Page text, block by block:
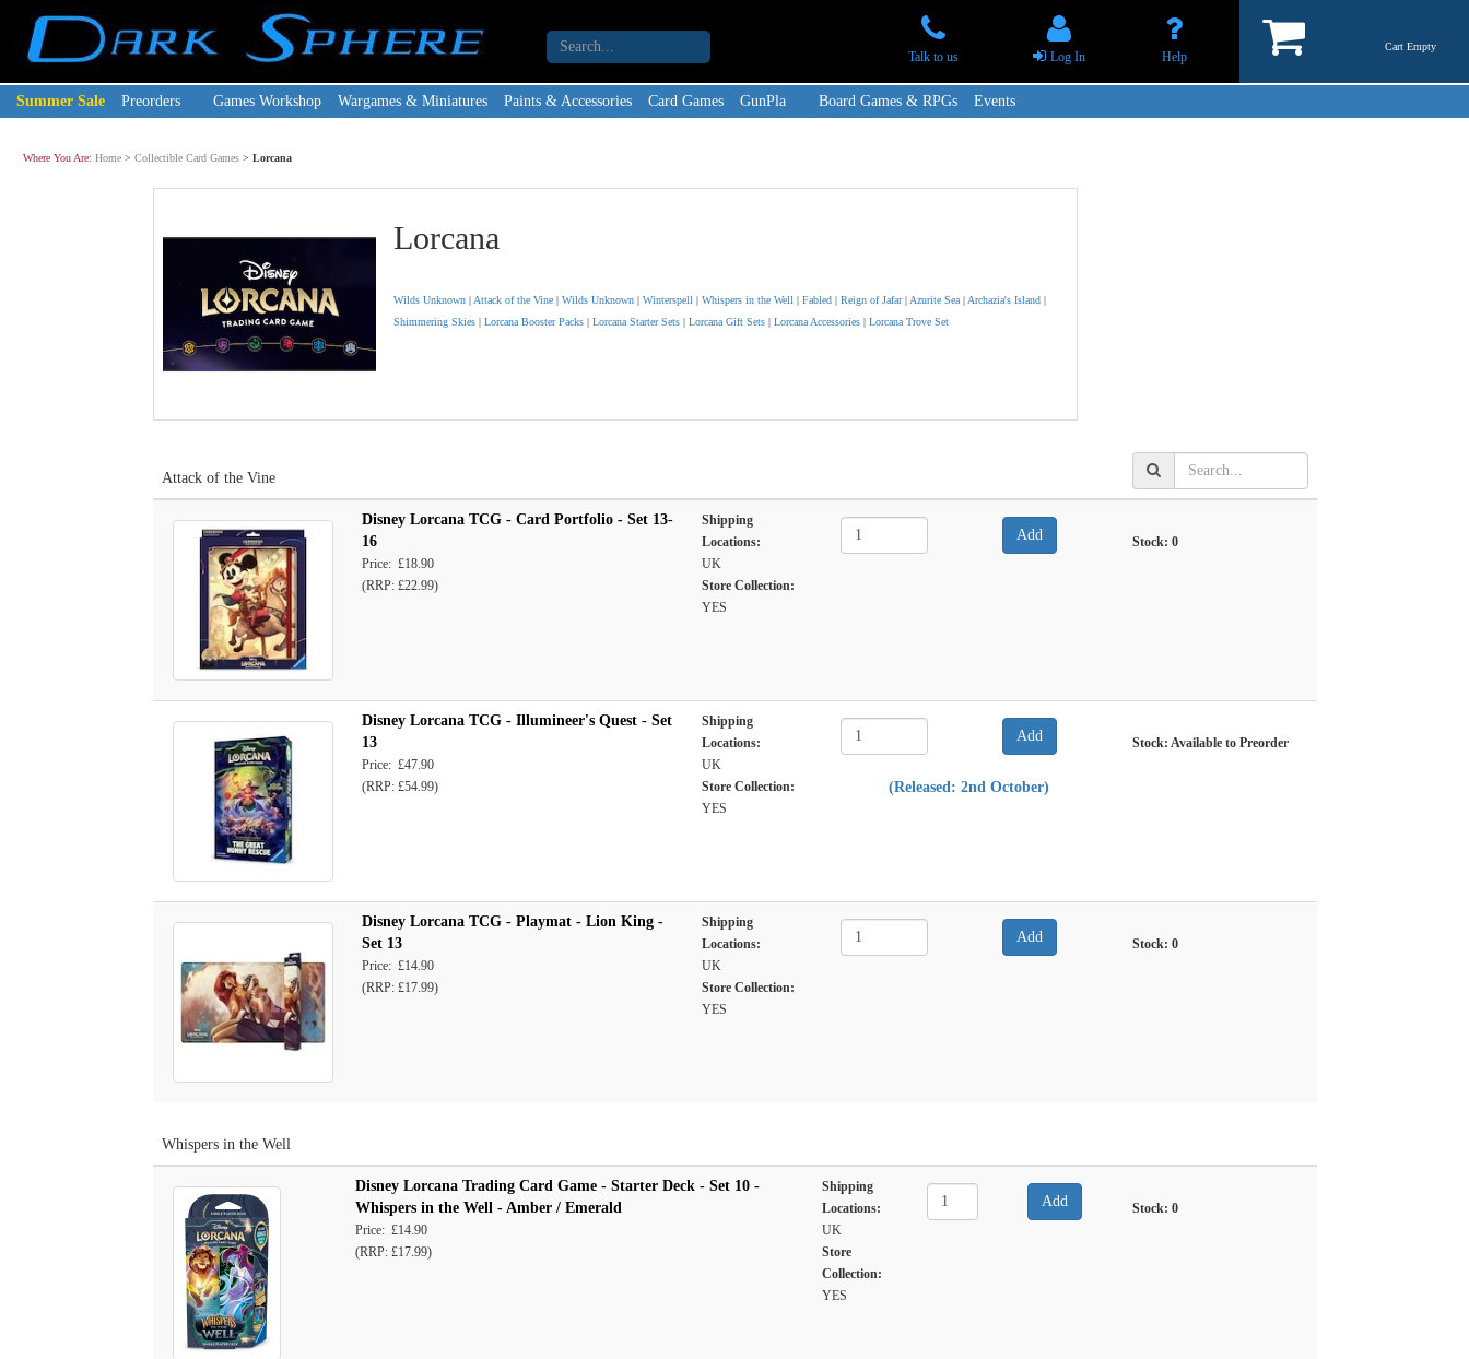
Talk to us Log In Help
Cart Empty
Summer Sale Preorders Games Workshop Wargames & Miniatures Paints & Accessories Card Games GunPla Board Games & RPGs Events
Where You Are: Home > Collectible Card Games > Lorcana
Lorcana
Wilds Unknown| Attack of the Vine | Wilds Unknown| Winterspell | Whispers in the Well | Fabled| Reign of Jafar| Azurite Sea| Archazia's Island |
Shimmering Skies| Lorcana Booster Packs| Lorcana Starter Sets| Lorcana Gift Sets| Lorcana Accessories| Lorcana Trove Set
Attack of the Vine
Disney Lorcana TCG - Card Portfolio - Set 13-
16
Price: £18.90
(RRP: £22.99)
Shipping
Locations:
UK
Store Collection:
YES
Stock: 0
Disney Lorcana TCG - Illumineer's Quest - Set
13
Price: £47.90
(RRP: £54.99)
Shipping
Locations:
UK
Store Collection:
YES
(Released: 2nd October)
Stock: Available to Preorder
Disney Lorcana TCG - Playmat - Lion King -
Set 13
Price: £14.90
(RRP: £17.99)
Shipping
Locations:
UK
Store Collection:
YES
Stock: 0
Whispers in the Well
Disney Lorcana Trading Card Game - Starter Deck - Set 10 -
Whispers in the Well - Amber / Emerald
Price: £14.90
(RRP: £17.99)
Shipping
Locations:
UK
Store
Collection:
YES
Stock: 0